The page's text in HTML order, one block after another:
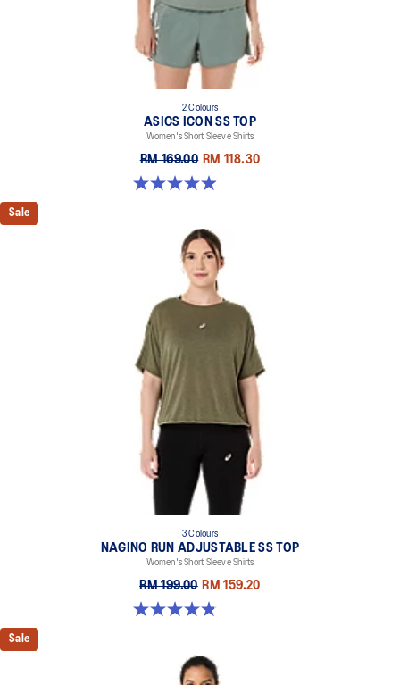
2 Colours
ASICS ICON SS TOP
Women's Short Sleeve Shirts
RM 169.00 RM 118.30
4.9 out of 5 stars. 13 reviews
Sale
3 Colours
NAGINO RUN ADJUSTABLE SS TOP
Women's Short Sleeve Shirts
RM 199.00 RM 159.20
4.8 out of 5 stars. 178 reviews
Sale